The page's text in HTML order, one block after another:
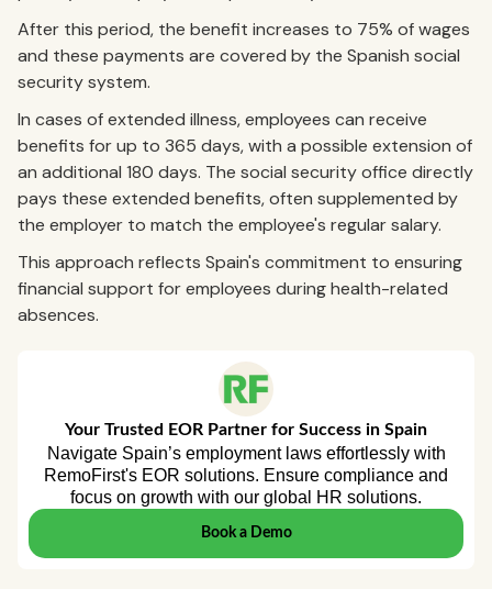
After this period, the benefit increases to 75% of wages
and these payments are covered by the Spanish social
security system.
In cases of extended illness, employees can receive
benefits for up to 365 days, with a possible extension of
an additional 180 days. The social security office directly
pays these extended benefits, often supplemented by
the employer to match the employee's regular salary.
This approach reflects Spain's commitment to ensuring
financial support for employees during health-related
absences.